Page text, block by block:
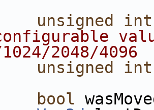
unsigned
int
2048/4096
unsigned int
bool